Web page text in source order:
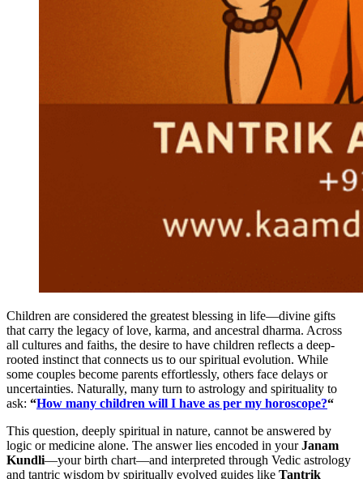
Children are considered the greatest blessing in life—divine gifts
that carry the legacy of love, karma, and ancestral dharma. Across
all cultures and faiths, the desire to have children reflects a deep-
rooted instinct that connects us to our spiritual evolution. While
some couples become parents effortlessly, others face delays or
uncertainties. Naturally, many turn to astrology and spirituality to
ask: “How many children will I have as per my horoscope?“
This question, deeply spiritual in nature, cannot be answered by
logic or medicine alone. The answer lies encoded in yourJanam
Kundli—your birth chart—and interpreted through Vedic astrology
and tantric wisdom by spiritually evolved guides like Tantrik